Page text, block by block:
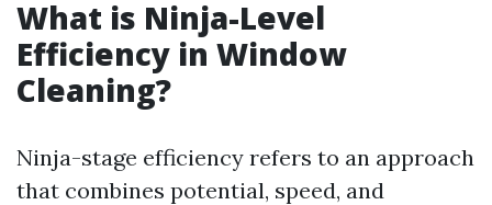
What is Ninja-Level
Efficiency in Window
Cleaning?
Ninja-stage efficiency refers to an approach
that combines potential, speed, and